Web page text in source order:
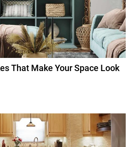
That Make Your Space Look